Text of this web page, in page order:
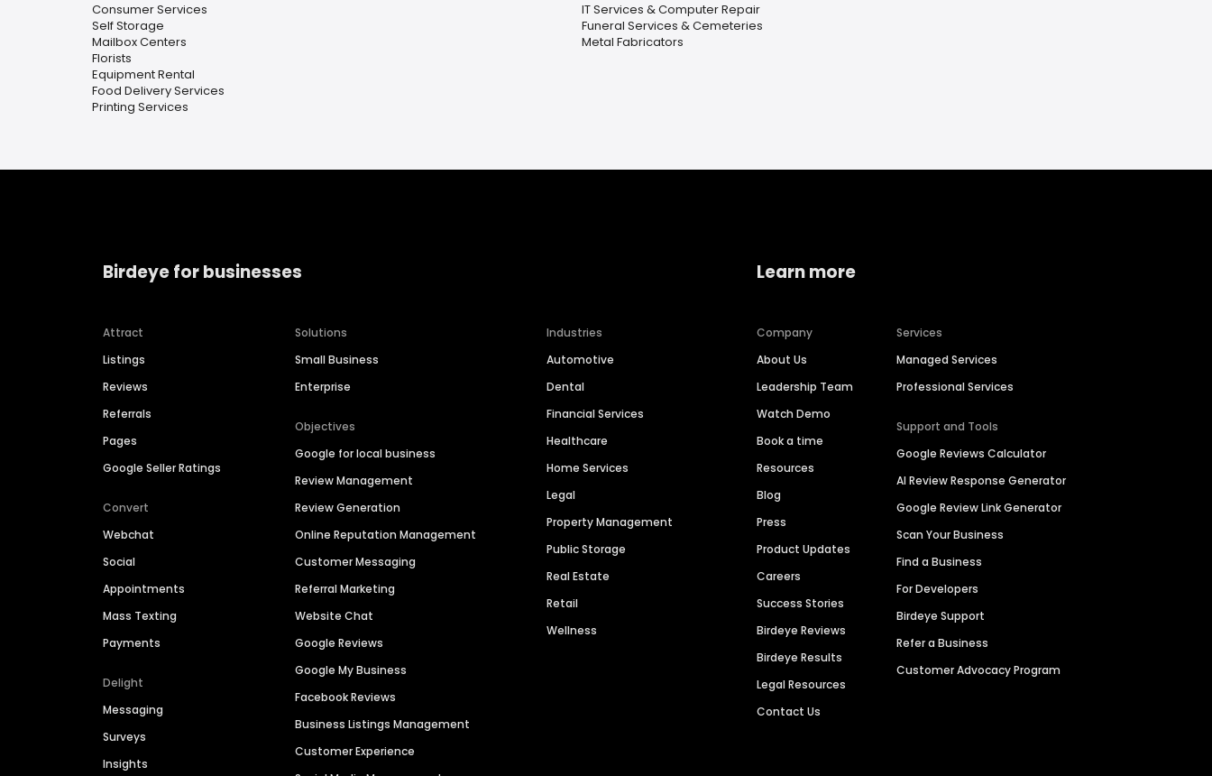
Consumer Services
Self Storage
Mailbox Centers
Florists
Equipment Rental
Food Delivery Services
Printing Services
IT Services & Computer Repair
Funeral Services & Cemeteries
Metal Fabricators
Birdeye for businesses
Attract
Listings
Reviews
Referrals
Pages
Google Seller Ratings
Convert
Webchat
Social
Appointments
Mass Texting
Payments
Delight
Messaging
Surveys
Insights
Solutions
Small Business
Enterprise
Objectives
Google for local business
Review Management
Review Generation
Online Reputation Management
Customer Messaging
Referral Marketing
Website Chat
Google Reviews
Google My Business
Facebook Reviews
Business Listings Management
Customer Experience
Industries
Automotive
Dental
Financial Services
Healthcare
Home Services
Legal
Property Management
Public Storage
Real Estate
Retail
Wellness
Learn more
Company
About Us
Leadership Team
Watch Demo
Book a time
Resources
Blog
Press
Product Updates
Careers
Success Stories
Birdeye Reviews
Birdeye Results
Legal Resources
Contact Us
Services
Managed Services
Professional Services
Support and Tools
Google Reviews Calculator
AI Review Response Generator
Google Review Link Generator
Scan Your Business
Find a Business
For Developers
Birdeye Support
Refer a Business
Customer Advocacy Program